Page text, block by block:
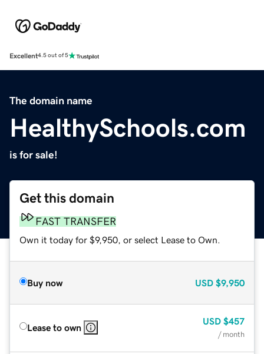
Excellent4.5 out of 5
The domain name
HealthySchools.com
is for sale!
Get this domain
FAST TRANSFER
Own it today for $9,950, or select Lease to Own.
Buy now USD $9,950
Lease to own
USD $457
/ month